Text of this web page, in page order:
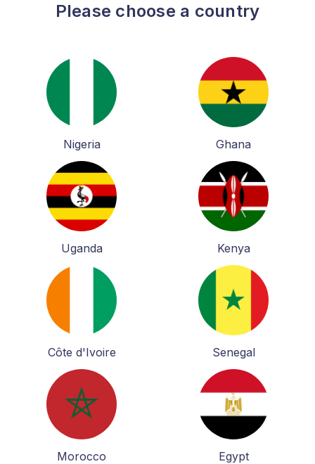
Please choose a country
Nigeria Ghana
Uganda Kenya
Côte d'Ivoire Senegal
Morocco Egypt